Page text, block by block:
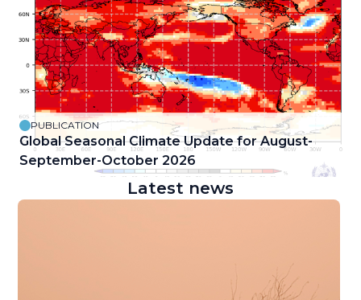
PUBLICATION
Global Seasonal Climate Update for August-
September-October 2026
Latest news